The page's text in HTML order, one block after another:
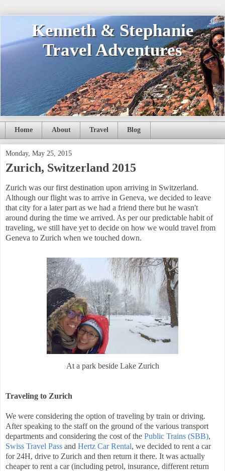
Kenneth & Stephanie
Travel Adventures
Home About Travel Blog
Monday, May 25, 2015
Zurich, Switzerland 2015
Zurich was our first destination upon arriving in Switzerland.
Although our flight was to arrive in Geneva, we decided to leave
that city for a later part as we had a friend there but he wasn't
around during the time we arrived. As per our predictable habit of
traveling, we still have yet to decide on how we would travel from
Geneva to Zurich when we touched down.
At a park beside Lake Zurich
Traveling to Zurich
We were considering the option of traveling by train or driving.
After speaking to the staff on the ground of the various transport
departments and considering the cost of the Public Trains (SBB),
Swiss Travel Pass and Hertz Car Rental, we decided to rent a car
for 24H, drive to Zurich and then return it there. It was actually
cheaper to rent a car (including petrol, insurance, different return